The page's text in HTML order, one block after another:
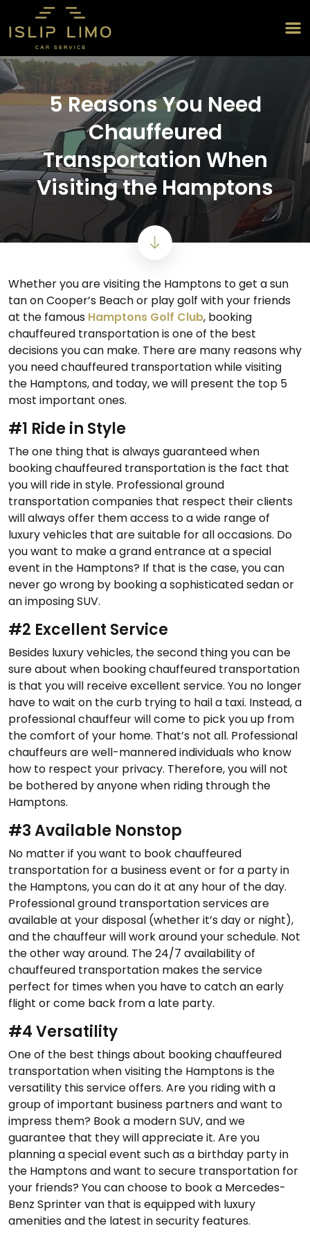
5 Reasons You Need
Chauffeured
Transportation When
Visiting the Hamptons
Whether you are visiting the Hamptons to get a sun
tan on Cooper’s Beach or play golf with your friends
at the famous Hamptons Golf Club, booking
chauffeured transportation is one of the best
decisions you can make. There are many reasons why
you need chauffeured transportation while visiting
the Hamptons, and today, we will present the top 5
most important ones.
#1 Ride in Style
The one thing that is always guaranteed when
booking chauffeured transportation is the fact that
you will ride in style. Professional ground
transportation companies that respect their clients
will always offer them access to a wide range of
luxury vehicles that are suitable for all occasions. Do
you want to make a grand entrance at a special
event in the Hamptons? If that is the case, you can
never go wrong by booking a sophisticated sedan or
an imposing SUV.
#2 Excellent Service
Besides luxury vehicles, the second thing you can be
sure about when booking chauffeured transportation
is that you will receive excellent service. You no longer
have to wait on the curb trying to hail a taxi. Instead, a
professional chauffeur will come to pick you up from
the comfort of your home. That’s not all. Professional
chauffeurs are well-mannered individuals who know
how to respect your privacy. Therefore, you will not
be bothered by anyone when riding through the
Hamptons.
#3 Available Nonstop
No matter if you want to book chauffeured
transportation for a business event or for a party in
the Hamptons, you can do it at any hour of the day.
Professional ground transportation services are
available at your disposal (whether it’s day or night),
and the chauffeur will work around your schedule. Not
the other way around. The 24/7 availability of
chauffeured transportation makes the service
perfect for times when you have to catch an early
flight or come back from a late party.
#4 Versatility
One of the best things about booking chauffeured
transportation when visiting the Hamptons is the
versatility this service offers. Are you riding with a
group of important business partners and want to
impress them? Book a modern SUV, and we
guarantee that they will appreciate it. Are you
planning a special event such as a birthday party in
the Hamptons and want to secure transportation for
your friends? You can choose to book a Mercedes-
Benz Sprinter van that is equipped with luxury
amenities and the latest in security features.